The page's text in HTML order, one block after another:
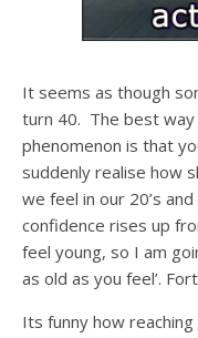
It seems as though
turn 40. The best
phenomenon is that
suddenly realise how
we feel in our 20’s
confidence rises up
feel young, so I am
as old as you feel’.
Its funny how reaching